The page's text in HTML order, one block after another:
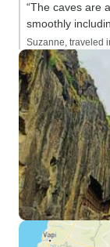
“The caves are
smoothly
Suzanne, traveled